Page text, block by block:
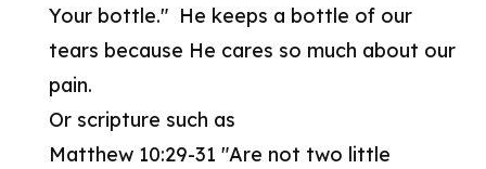
Your bottle." He keeps a bottle of our
tears because He cares so much about our
pain.
Or scripture such as
Matthew 10:29-31 "Are not two little